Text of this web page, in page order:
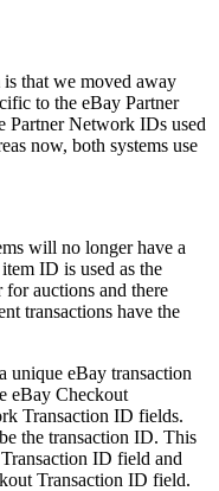
that we moved away
to the eBay Partner
Partner Network IDs used
now, both systems use
will no longer have a
ID is used as the
auctions and there
transactions have the
eBay transaction
eBay Checkout
Transaction ID fields.
the transaction ID. This
ID field and
Transaction ID field.